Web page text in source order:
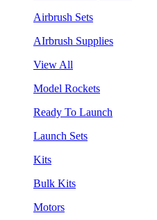
Airbrush Sets
AIrbrush Supplies
View All
Model Rockets
Ready To Launch
Launch Sets
Kits
Bulk Kits
Motors